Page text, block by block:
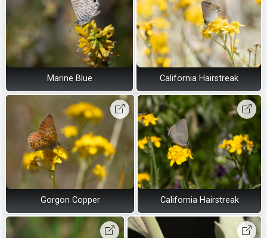
Marine Blue California Hairstreak
Gorgon Copper California Hairstreak